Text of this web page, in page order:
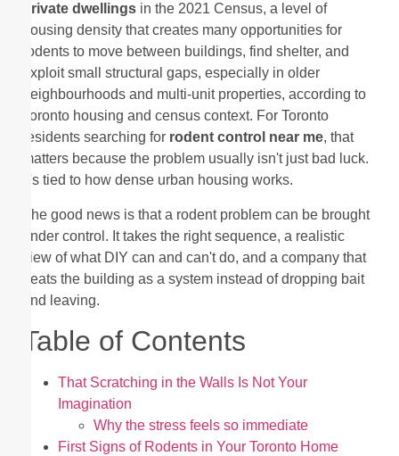
private dwellings in the 2021 Census, a level of
housing density that creates many opportunities for
rodents to move between buildings, find shelter, and
exploit small structural gaps, especially in older
neighbourhoods and multi-unit properties, according to
Toronto housing and census context. For Toronto
residents searching for rodent control near me, that
matters because the problem usually isn't just bad luck.
It's tied to how dense urban housing works.
The good news is that a rodent problem can be brought
under control. It takes the right sequence, a realistic
view of what DIY can and can't do, and a company that
treats the building as a system instead of dropping bait
and leaving.
Table of Contents
That Scratching in the Walls Is Not Your
Imagination
Why the stress feels so immediate
First Signs of Rodents in Your Toronto Home